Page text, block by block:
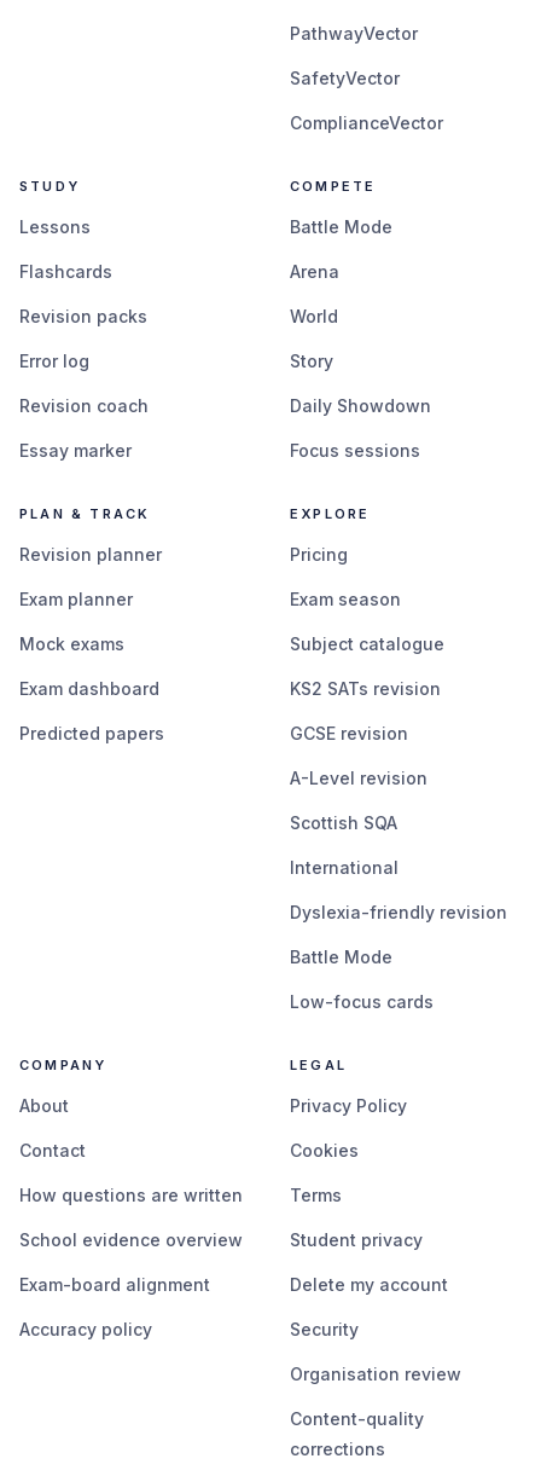
PathwayVector
SafetyVector
ComplianceVector
STUDY
Lessons
Flashcards
Revision packs
Error log
Revision coach
Essay marker
COMPETE
Battle Mode
Arena
World
Story
Daily Showdown
Focus sessions
PLAN & TRACK
Revision planner
Exam planner
Mock exams
Exam dashboard
Predicted papers
EXPLORE
Pricing
Exam season
Subject catalogue
KS2 SATs revision
GCSE revision
A-Level revision
Scottish SQA
International
Dyslexia-friendly revision
Battle Mode
Low-focus cards
COMPANY
About
Contact
How questions are written
School evidence overview
Exam-board alignment
Accuracy policy
LEGAL
Privacy Policy
Cookies
Terms
Student privacy
Delete my account
Security
Organisation review
Content-quality
corrections